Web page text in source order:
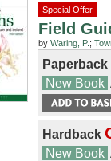
Special Offer
Field
by Waring, P. ;
Paperback
New Book
Hardback
New Book